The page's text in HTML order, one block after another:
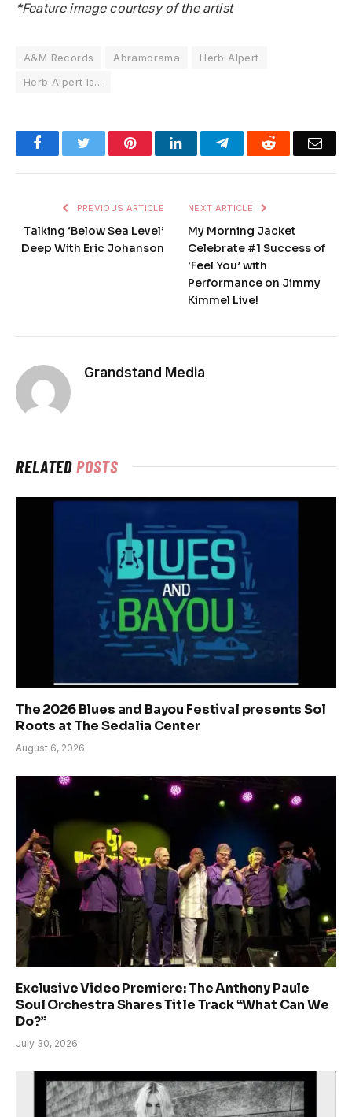
*Feature image courtesy of the artist
A&M Records Abramorama
Herb Alpert
Herb Alpert Is...
FacebookTwitter PinterestLinkedInTelegramReddit
PREVIOUS ARTICLE
Talking ‘Below Sea Level’
Deep With Eric Johanson
NEXT ARTICLE
My Morning Jacket
Celebrate #1 Success of
‘Feel You’ with
Performance on Jimmy
Kimmel Live!
Grandstand Media
RELATEDPOSTS
The 2026 Blues and Bayou Festival presents Sol
Roots at The Sedalia Center
August 6, 2026
Exclusive Video Premiere: The Anthony Paule
Soul Orchestra Shares Title Track “What Can We
Do?”
July 30, 2026